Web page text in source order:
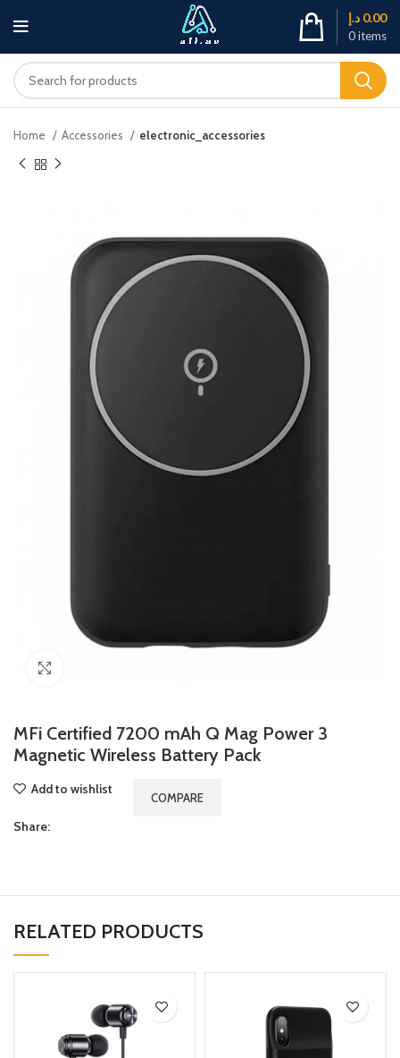
0items
0.00 د.إ
Home Accessories electronic_accessories
MFi Certified 7200 mAh Q Mag Power 3
Magnetic Wireless Battery Pack
Add to wishlist
COMPARE
Share:
RELATED PRODUCTS